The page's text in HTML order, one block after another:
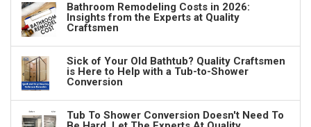
Bathroom Remodeling Costs in 2026:
Insights from the Experts at Quality
Craftsmen
Sick of Your Old Bathtub? Quality Craftsmen
is Here to Help with a Tub-to-Shower
Conversion
Tub To Shower Conversion Doesn't Need To